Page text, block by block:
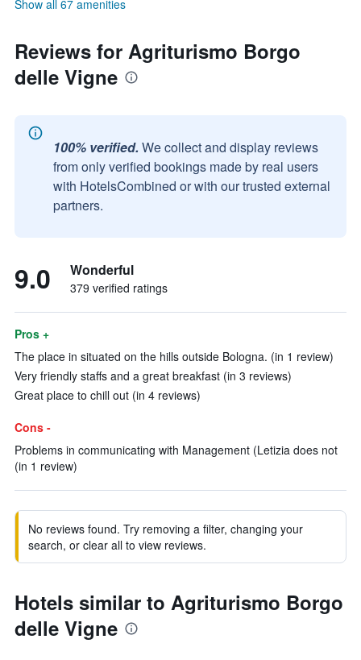
Show all 67 amenities
Reviews for Agriturismo Borgo
delle Vigne
100% verified. We collect and display reviews
from only verified bookings made by real users
with HotelsCombined or with our trusted external
partners.
9.0 Wonderful
379 verified ratings
Pros +
The place in situated on the hills outside Bologna. (in 1 review)
Very friendly staffs and a great breakfast (in 3 reviews)
Great place to chill out (in 4 reviews)
Cons -
Problems in communicating with Management (Letizia does not
(in 1 review)
No reviews found. Try removing a filter, changing your
search, or clear all to view reviews.
Hotels similar to Agriturismo Borgo
delle Vigne